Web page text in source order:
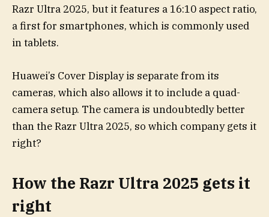
Razr Ultra 2025, but it features a 16:10 aspect ratio,
a first for smartphones, which is commonly used
in tablets.
Huawei’s Cover Display is separate from its
cameras, which also allows it to include a quad-
camera setup. The camera is undoubtedly better
than the Razr Ultra 2025, so which company gets it
right?
How the Razr Ultra 2025 gets it
right